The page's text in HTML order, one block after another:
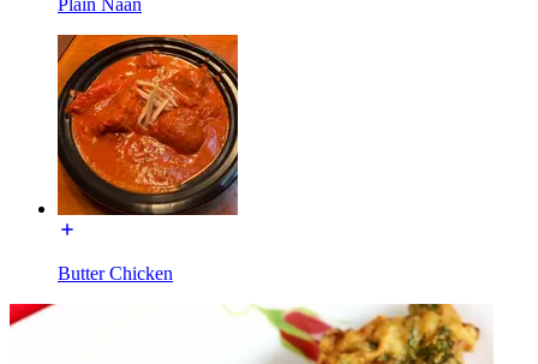
Butter Chicken